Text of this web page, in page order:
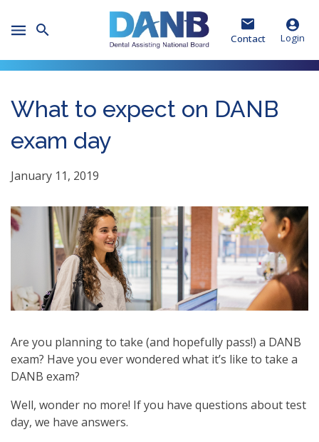
Header
Main
Footer
Toggle
Menu
Contact Login
What to expect on DANB
exam day
January 11, 2019
Are you planning to take (and hopefully pass!) a DANB
exam? Have you ever wondered what it’s like to take a
DANB exam?
Well, wonder no more! If you have questions about test
day, we have answers.